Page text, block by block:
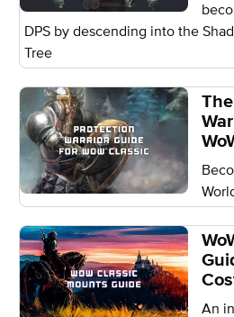
DPS by descending into the
Tree
An